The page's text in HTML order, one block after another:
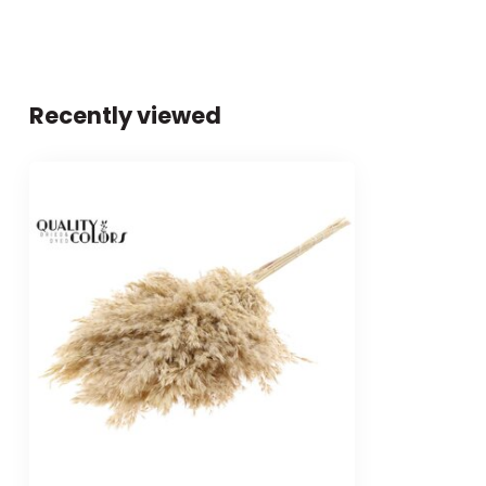
Recently viewed